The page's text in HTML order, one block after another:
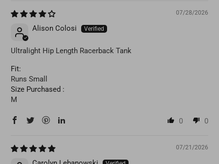
07/28/2026
Alison Colosi
Ultralight Hip Length Racerback Tank
Fit:
Runs Small
Size Purchased :
M
0 0
07/21/2026